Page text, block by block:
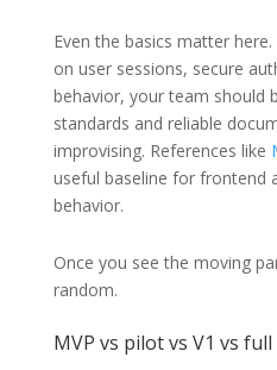
Even the basics matter
on user sessions, secure
behavior, your team should
standards and reliable
improvising. References like
useful baseline for frontend
behavior.
Once you see the moving
random.
MVP vs pilot vs V1 vs